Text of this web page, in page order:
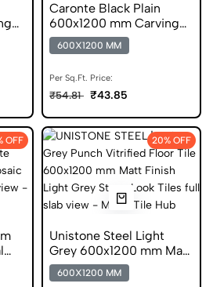
Caronte Black Plain
600x1200 mm Carving
Finish Digital Glazed
Vitrified Tiles
600X1200 MM
Per Sq.Ft. Price:
₹54.81 ₹43.85
OFF 20% OFF
Unistone Steel Light
Grey 600x1200 mm Matt
Finish DGVT Tiles
600X1200 MM